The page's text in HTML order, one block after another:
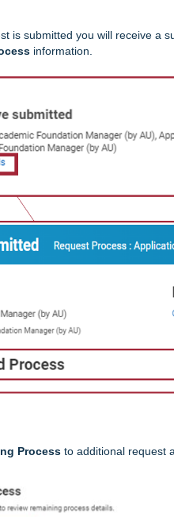
is submitted you will receive a
information.
Process to additional request